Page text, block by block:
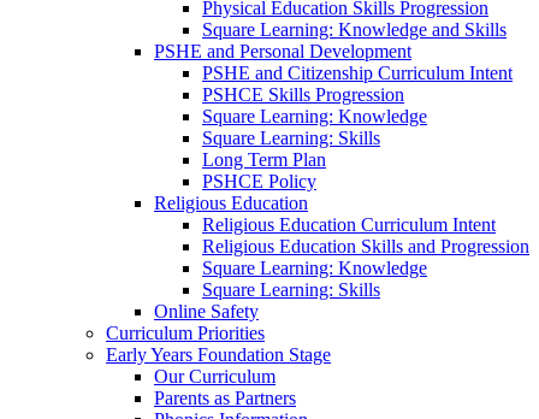
Physical Education Skills Progression
Square Learning: Knowledge and Skills
PSHE and Personal Development
PSHE and Citizenship Curriculum Intent
PSHCE Skills Progression
Square Learning: Knowledge
Square Learning: Skills
Long Term Plan
PSHCE Policy
Religious Education
Religious Education Curriculum Intent
Religious Education Skills and Progression
Square Learning: Knowledge
Square Learning: Skills
Online Safety
Curriculum Priorities
Early Years Foundation Stage
Our Curriculum
Parents as Partners